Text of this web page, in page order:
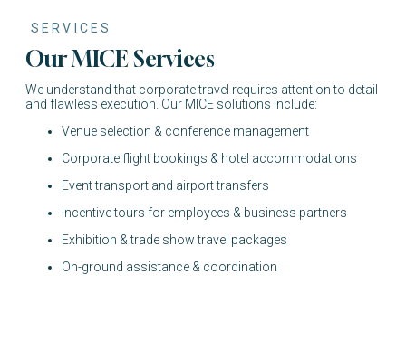
SERVICES
Our MICE Services
We understand that corporate travel requires attention to detail
and flawless execution. Our MICE solutions include:
Venue selection & conference management
Corporate flight bookings & hotel accommodations
Event transport and airport transfers
Incentive tours for employees & business partners
Exhibition & trade show travel packages
On-ground assistance & coordination